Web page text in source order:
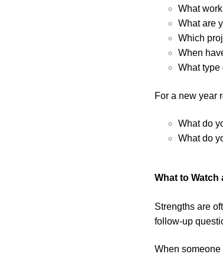
What
What are
Which
When
What type
For a new year
What do
What do
What to Watch
Strengths are
follow-up
When